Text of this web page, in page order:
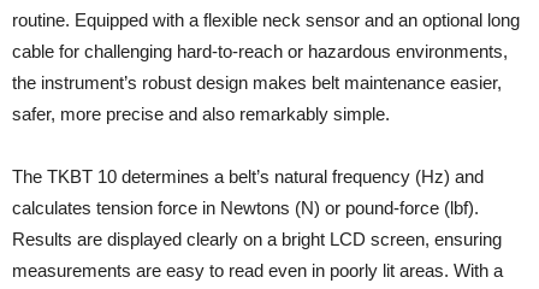
routine. Equipped with a flexible neck sensor and an optional long
cable for challenging hard-to-reach or haz­ardous environments,
the instrument’s robust design makes belt maintenance easier,
safer, more precise and also remarkably simple.
The TKBT 10 determines a belt’s natural frequency (Hz) and
calculates tension force in Newtons (N) or pound‑force (lbf).
Results are displayed clearly on a bright LCD screen, ensuring
measurements are easy to read even in poorly lit areas. With a